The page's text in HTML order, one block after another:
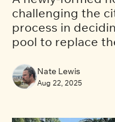
challenging the
process in
pool to replace
Nate Lewis
Aug 22, 2025